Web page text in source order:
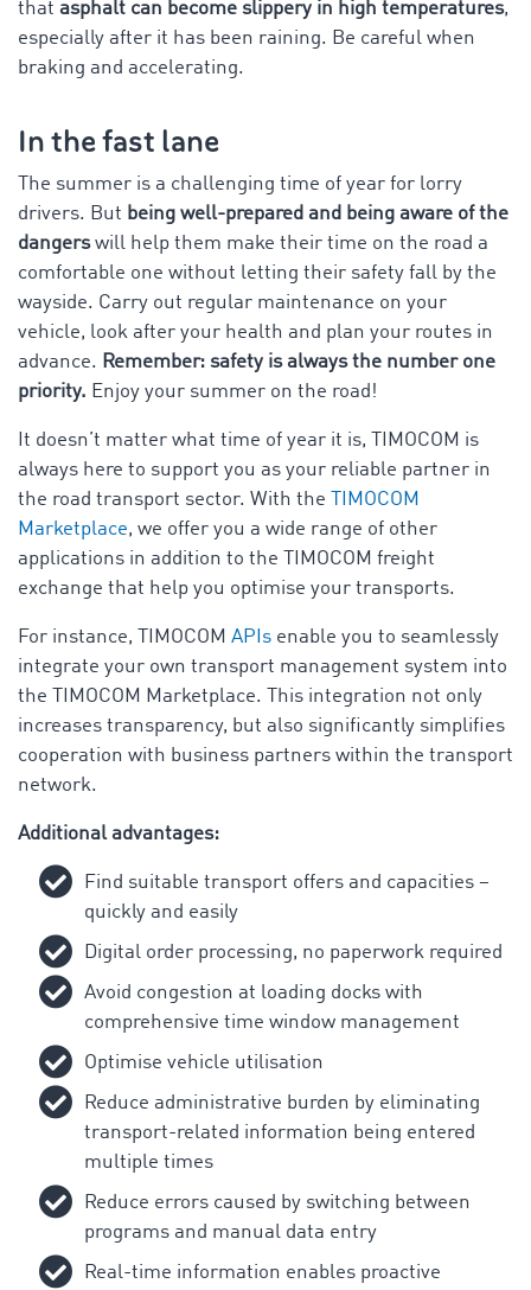
that asphalt can become slippery in high temperatures,
especially after it has been raining. Be careful when
braking and accelerating.
In the fast lane
The summer is a challenging time of year for lorry
drivers. But being well-prepared and being aware of the
dangerswill help them make their time on the road a
comfortable one without letting their safety fall by the
wayside. Carry out regular maintenance on your
vehicle, look after your health and plan your routes in
advance. Remember: safety is always the number one
priority. Enjoy your summer on the road!
It doesn’t matter what time of year it is, TIMOCOM is
always here to support you as your reliable partner in
the road transport sector. With the
TIMOCOM
Marketplace, we offer you a wide range of other
applications in addition to the TIMOCOM freight
exchange that help you optimise your transports.
For instance, TIMOCOM APIs enable you to seamlessly
integrate your own transport management system into
the TIMOCOM Marketplace. This integration not only
increases transparency, but also significantly simplifies
cooperation with business partners within the transport
network.
Additional advantages:
Find suitable transport offers and capacities –
quickly and easily
Digital order processing, no paperwork required
Avoid congestion at loading docks with
comprehensive time window management
Optimise vehicle utilisation
Reduce administrative burden by eliminating
transport-related information being entered
multiple times
Reduce errors caused by switching between
programs and manual data entry
Real-time information enables proactive